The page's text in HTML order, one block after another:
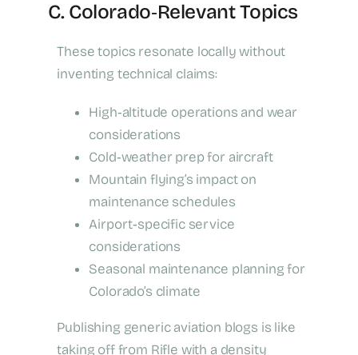
C. Colorado‑Relevant Topics
These topics resonate locally without
inventing technical claims:
High‑altitude operations and wear
considerations
Cold‑weather prep for aircraft
Mountain flying’s impact on
maintenance schedules
Airport‑specific service
considerations
Seasonal maintenance planning for
Colorado’s climate
Publishing generic aviation blogs is like
taking off from Rifle with a density